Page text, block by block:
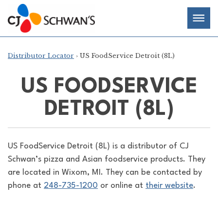
Skip
to
content
Chef-
Inspired
Foodservice
Products
Distributor Locator › US FoodService Detroit (8L)
US FOODSERVICE
DETROIT (8L)
US FoodService Detroit (8L) is a distributor of CJ
Schwan’s pizza and Asian foodservice products. They
are located in Wixom, MI. They can be contacted by
phone at 248-735-1200 or online at their website.